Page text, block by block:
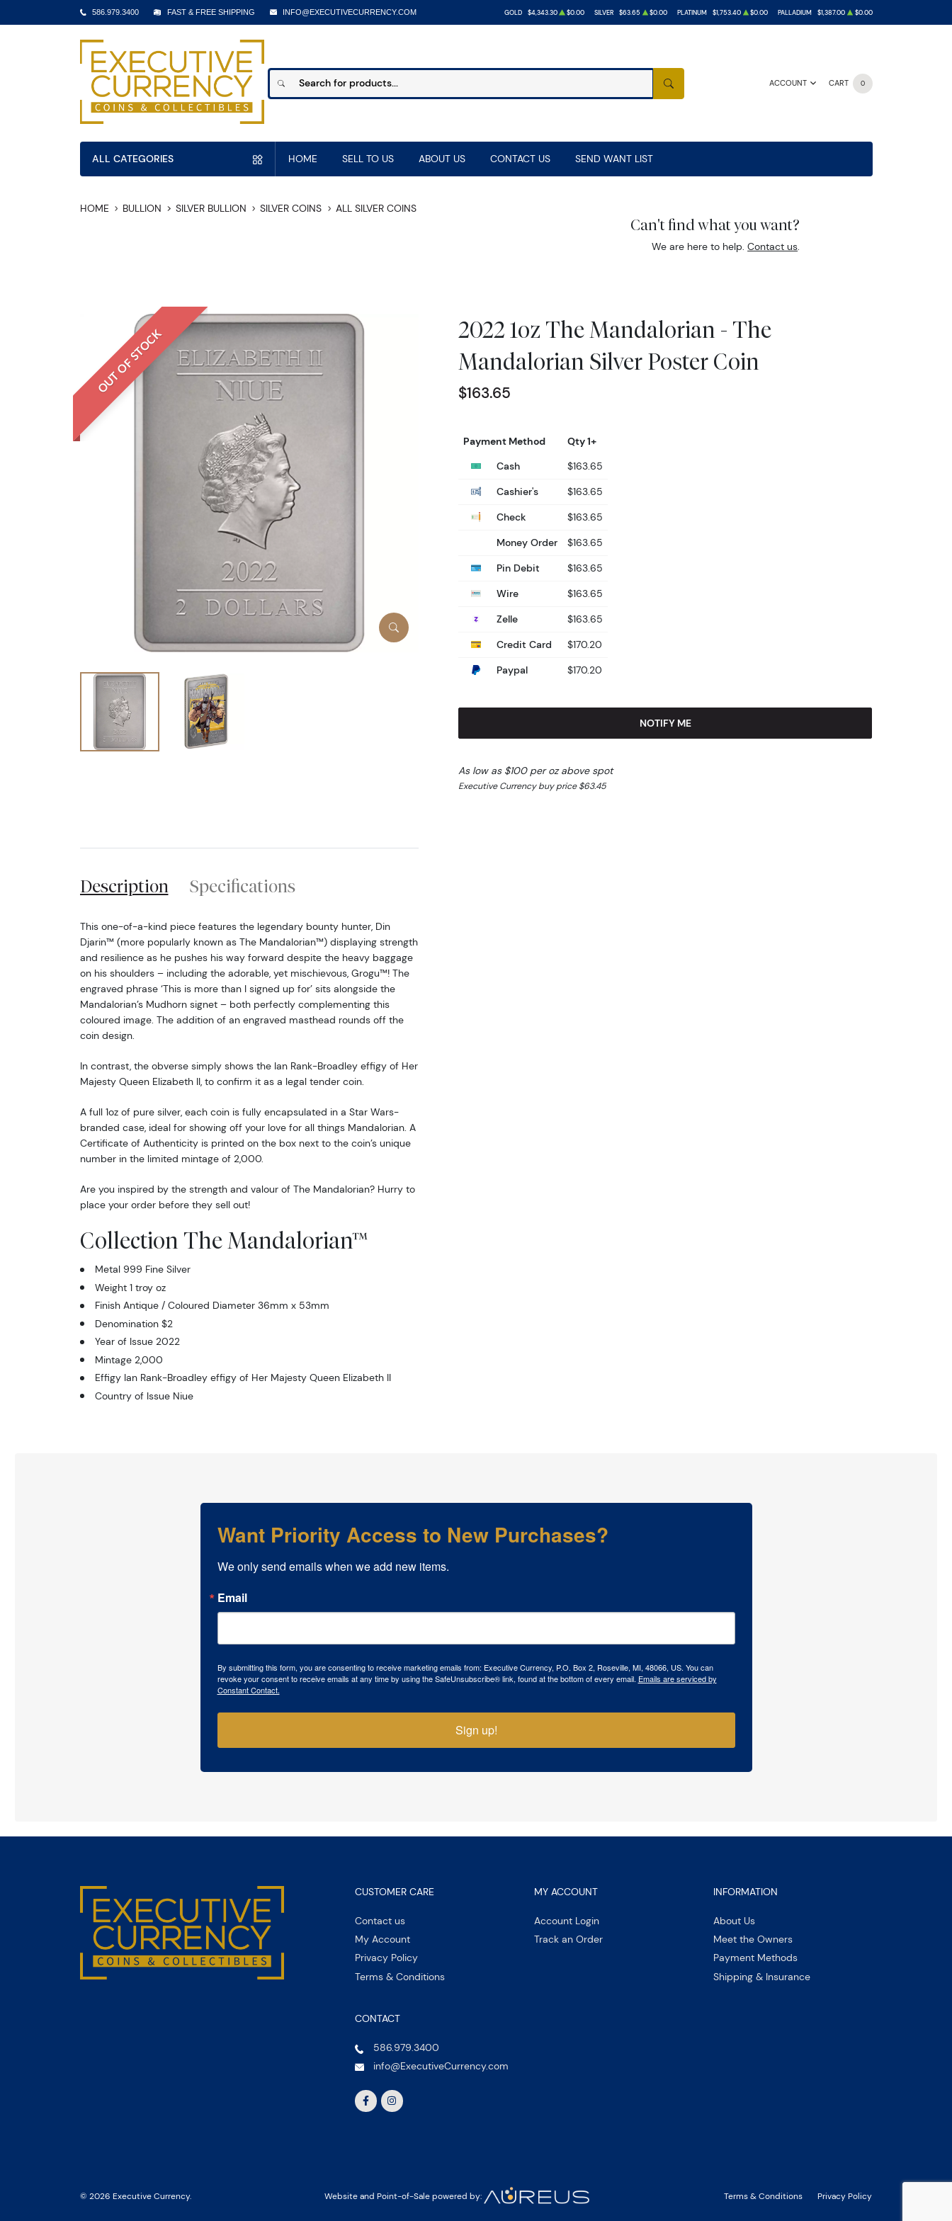
586.979.3400 FAST & FREE SHIPPING INFO@EXECUTIVECURRENCY.COM GOLD $4,343.30 $0.00 SILVER $63.65 $0.00 PLATINUM $1,753.40 $0.00 PALLADIUM $1,387.00 $0.00
ACCOUNT CART 0
SEARCH
ALL CATEGORIES HOME SELL TO US ABOUT US CONTACT US SEND WANT LIST
HOME BULLION SILVER BULLION SILVER COINS ALL SILVER COINS
Can't find what you want?
We are here to help.Contact us.
OUT OF STOCK
2022 1oz The Mandalorian - The
Mandalorian Silver Poster Coin
$163.65
Payment Method
Qty 1+
Cash
$163.65
Cashier's
$163.65
Check
$163.65
Money Order
$163.65
Pin Debit
$163.65
Wire
$163.65
Zelle
$163.65
Credit Card
$170.20
Paypal
$170.20
NOTIFY ME
As low as $100 per oz above spot
Executive Currency buy price $63.45
Description Specifications
This one-of-a-kind piece features the legendary bounty hunter, Din
Djarin™ (more popularly known as The Mandalorian™) displaying strength
and resilience as he pushes his way forward despite the heavy baggage
on his shoulders – including the adorable, yet mischievous, Grogu™! The
engraved phrase ‘This is more than I signed up for’ sits alongside the
Mandalorian’s Mudhorn signet – both perfectly complementing this
coloured image. The addition of an engraved masthead rounds off the
coin design.
In contrast, the obverse simply shows the Ian Rank-Broadley effigy of Her
Majesty Queen Elizabeth II, to confirm it as a legal tender coin.
A full 1oz of pure silver, each coin is fully encapsulated in a Star Wars-
branded case, ideal for showing off your love for all things Mandalorian. A
Certificate of Authenticity is printed on the box next to the coin’s unique
number in the limited mintage of 2,000.
Are you inspired by the strength and valour of The Mandalorian? Hurry to
place your order before they sell out!
Collection The Mandalorian™
Metal 999 Fine Silver
Weight 1 troy oz
Finish Antique / Coloured Diameter 36mm x 53mm
Denomination $2
Year of Issue 2022
Mintage 2,000
Effigy Ian Rank-Broadley effigy of Her Majesty Queen Elizabeth II
Country of Issue Niue
Want Priority Access to New Purchases?
We only send emails when we add new items.
Email
By submitting this form, you are consenting to receive marketing emails from: Executive Currency, P.O. Box 2, Roseville, MI, 48066, US. You can
revoke your consent to receive emails at any time by using the SafeUnsubscribe® link, found at the bottom of every email. Emails are serviced by
Constant Contact.
Sign up!
CUSTOMER CARE
Contact us
My Account
Privacy Policy
Terms & Conditions
MY ACCOUNT
Account Login
Track an Order
INFORMATION
About Us
Meet the Owners
Payment Methods
Shipping & Insurance
CONTACT
586.979.3400
info@ExecutiveCurrency.com
© 2026 Executive Currency. Website and Point-of-Sale powered by: Terms & Conditions Privacy Policy